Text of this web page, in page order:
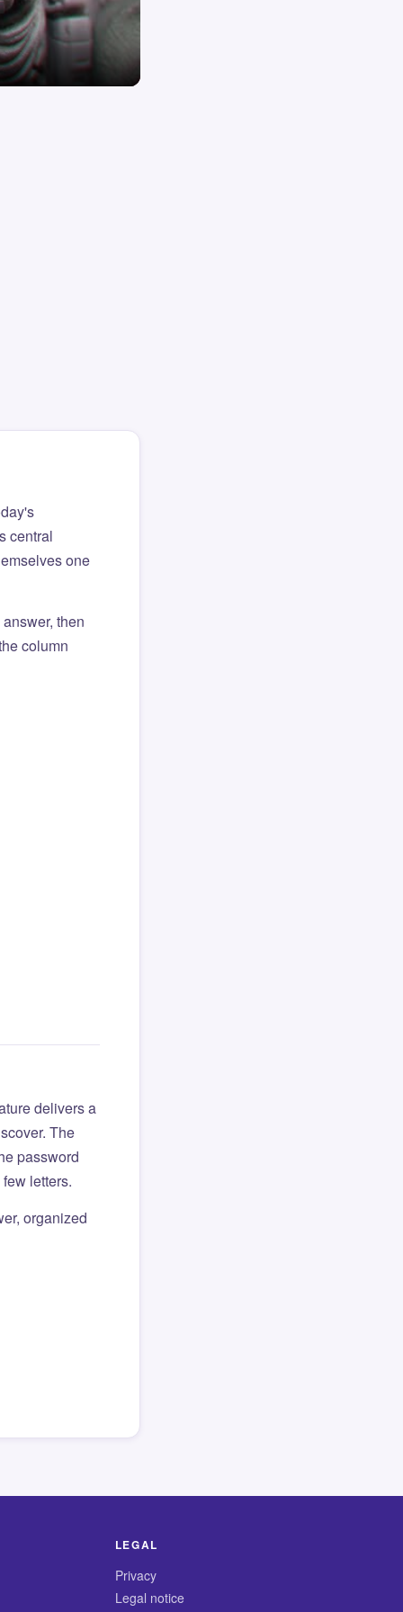
central
one
then
column
delivers a
The
password
letters.
organized
LEGAL
Privacy
Legal notice